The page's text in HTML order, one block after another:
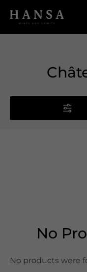
No
No products were